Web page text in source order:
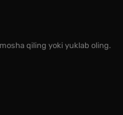
qiling yoki yuklab oling.